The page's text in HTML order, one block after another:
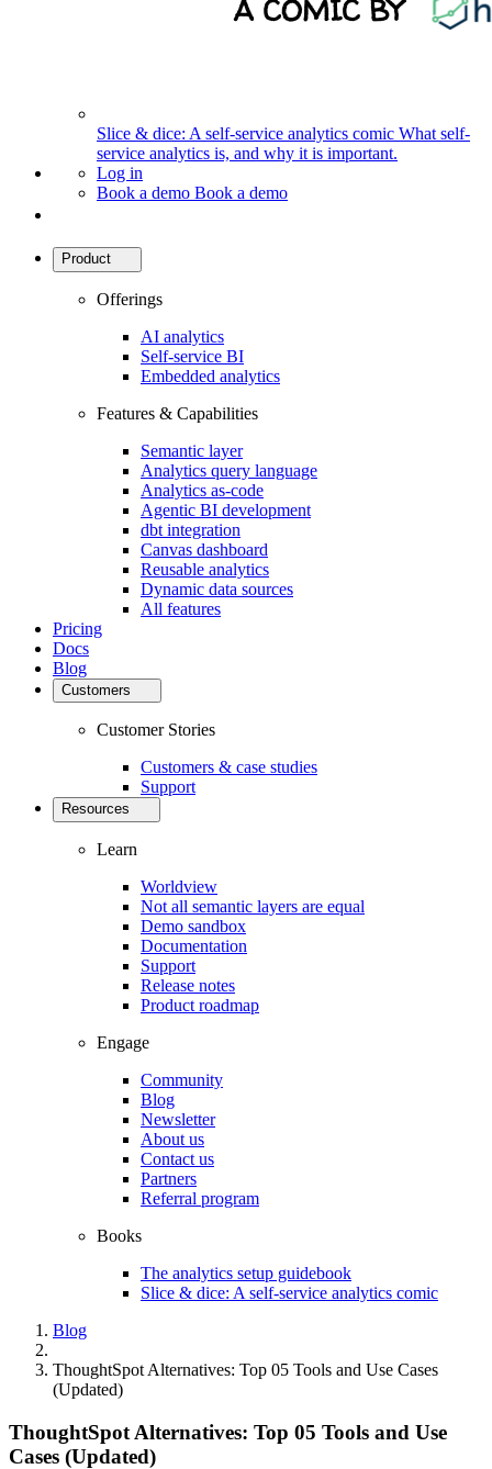
Slice & dice: A self-service analytics comic What self-
service analytics is, and why it is important.
Log in
Book a demo Book a demo
Product
Offerings
AI analytics
Self-service BI
Embedded analytics
Features & Capabilities
Semantic layer
Analytics query language
Analytics as-code
Agentic BI development
dbt integration
Canvas dashboard
Reusable analytics
Dynamic data sources
All features
Pricing
Docs
Blog
Customers
Customer Stories
Customers & case studies
Support
Resources
Learn
Worldview
Not all semantic layers are equal
Demo sandbox
Documentation
Support
Release notes
Product roadmap
Engage
Community
Blog
Newsletter
About us
Contact us
Partners
Referral program
Books
The analytics setup guidebook
Slice & dice: A self-service analytics comic
Blog
ThoughtSpot Alternatives: Top 05 Tools and Use Cases
(Updated)
ThoughtSpot Alternatives: Top 05 Tools and Use
Cases (Updated)